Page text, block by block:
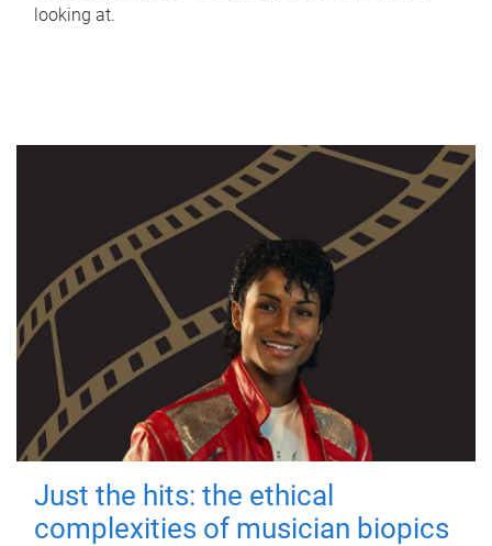
looking at.
Just the hits: the ethical
complexities of musician biopics